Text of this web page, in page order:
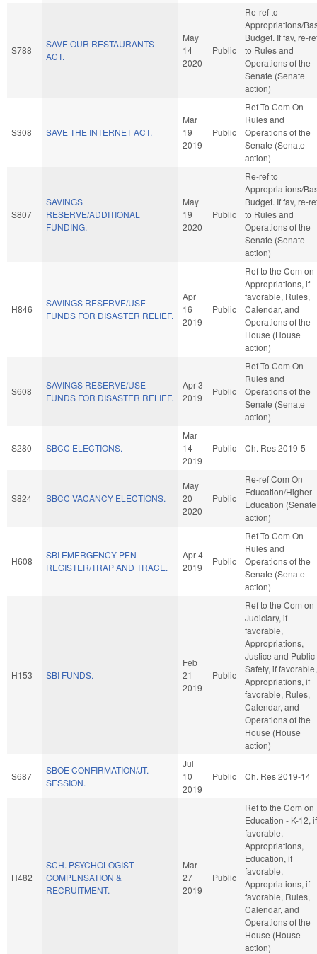
S788
SAVE OUR RESTAURANTS
ACT.
May
14
2020
Public
Re-ref to
Appropriations/
Budget. If fav, re-
to Rules and
Operations of the
Senate (Senate
action)
S308 SAVE THE INTERNET ACT.
Mar
19
2019
Public
Ref To Com On
Rules and
Operations of the
Senate (Senate
action)
S807
SAVINGS
RESERVE/ADDITIONAL
FUNDING.
May
19
2020
Public
Re-ref to
Appropriations/
Budget. If fav, re-
to Rules and
Operations of the
Senate (Senate
action)
H846
SAVINGS RESERVE/USE
FUNDS FOR DISASTER RELIEF.
Apr
16
2019
Public
Ref to the Com on
Appropriations, if
favorable, Rules,
Calendar, and
Operations of the
House (House
action)
S608
SAVINGS RESERVE/USE
FUNDS FOR DISASTER RELIEF.
Apr 3
2019
Public
Ref To Com On
Rules and
Operations of the
Senate (Senate
action)
S280 SBCC ELECTIONS.
Mar
14
2019
Public Ch. Res 2019-5
S824 SBCC VACANCY ELECTIONS.
May
20
2020
Public
Re-ref Com On
Education/Higher
Education (Senate
action)
H608
SBI EMERGENCY PEN
REGISTER/TRAP AND TRACE.
Apr 4
2019
Public
Ref To Com On
Rules and
Operations of the
Senate (Senate
action)
H153 SBI FUNDS.
Feb
21
2019
Public
Ref to the Com on
Judiciary, if
favorable,
Appropriations,
Justice and Public
Safety, if favorable,
Appropriations, if
favorable, Rules,
Calendar, and
Operations of the
House (House
action)
S687
SBOE CONFIRMATION/JT.
SESSION.
Jul
10
2019
Public Ch. Res 2019-14
H482
SCH. PSYCHOLOGIST
COMPENSATION &
RECRUITMENT.
Mar
27
2019
Public
Ref to the Com on
Education - K-12, if
favorable,
Appropriations,
Education, if
favorable,
Appropriations, if
favorable, Rules,
Calendar, and
Operations of the
House (House
action)